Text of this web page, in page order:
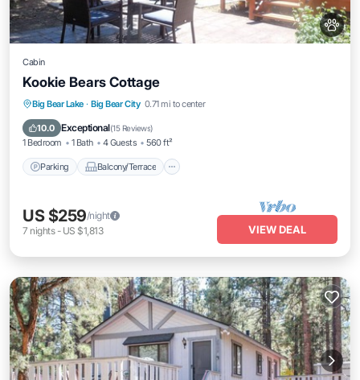
Cabin
Kookie Bears Cottage
Big Bear Lake · Big Bear City 0.71 mi to center
10.0 Exceptional(15 Reviews)
1 Bedroom 1 Bath 4 Guests 560 ft²
Parking Balcony/Terrace
Parking Balcony/Terrace
Air Conditioner
US $259/night
7 nights- US $1,813 VIEW DEAL